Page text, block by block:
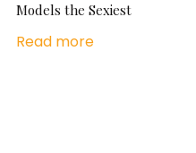
Models the Sexiest
Read more